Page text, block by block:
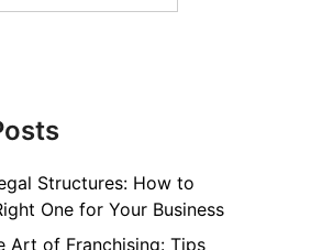
Structures: How to
One for Your Business
Art of Franchising: Tips